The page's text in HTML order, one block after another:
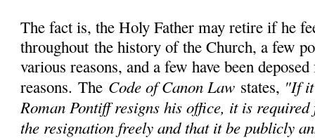
The fact is, the Holy Father may retire if he
throughoutthe history of the Church, a few
various reasons, and a few have been
reasons. The Code of Canon Law states, "If it
Roman Pontiff resigns his office, it is
the resignation freely and that it be publicly